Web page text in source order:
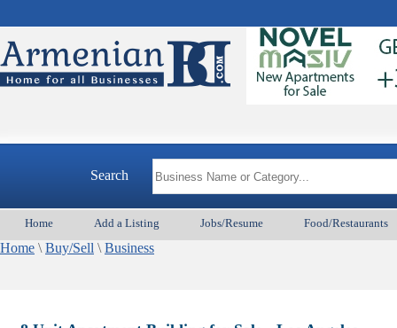
Search
Home Add a Listing Jobs/Resume Food/Restaurants
Home \ Buy/Sell \ Business